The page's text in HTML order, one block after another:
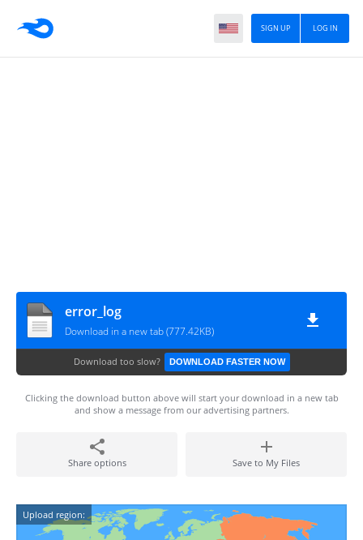
LOG IN
SIGN UP
error_log
Download in a new tab (777.42KB)
Download too slow? DOWNLOAD FASTER NOW
Clicking the download button above will start your download in a new tab
and show a message from our advertising partners.
Share options Save to My Files
Upload region: